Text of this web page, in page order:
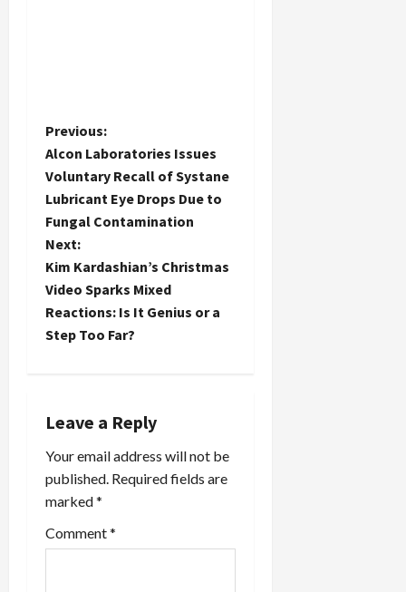
P
o
s
t
n
a
g
a
t
i
Previous:
Alcon Laboratories Issues
Voluntary Recall of Systane
Lubricant Eye Drops Due to
Fungal Contamination
Next:
Kim Kardashian’s Christmas
Video Sparks Mixed
Reactions: Is It Genius or a
Step Too Far?
Leave a Reply
Your email address will not be
published. Required fields are
marked*
Comment*